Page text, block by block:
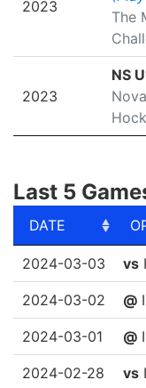
2023
The
2023
NS
Last 5
DATE
DATE
2024-03-03 vs
2024-03-02 @
2024-03-01 @
2024-02-28 vs